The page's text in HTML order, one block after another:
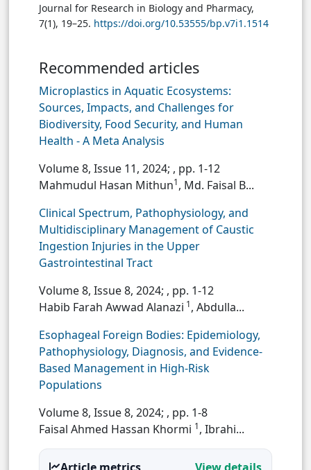
Journal for Research in Biology and Pharmacy,
7(1), 19–25. https://doi.org/10.53555/bp.v7i1.1514
Recommended articles
Microplastics in Aquatic Ecosystems:
Sources, Impacts, and Challenges for
Biodiversity, Food Security, and Human
Health - A Meta Analysis
Volume 8, Issue 11, 2024; , pp. 1-12
Mahmudul Hasan Mithun1, Md. Faisal B...
Clinical Spectrum, Pathophysiology, and
Multidisciplinary Management of Caustic
Ingestion Injuries in the Upper
Gastrointestinal Tract
Volume 8, Issue 8, 2024; , pp. 1-12
Habib Farah Awwad Alanazi 1, Abdulla...
Esophageal Foreign Bodies: Epidemiology,
Pathophysiology, Diagnosis, and Evidence-
Based Management in High-Risk
Populations
Volume 8, Issue 8, 2024; , pp. 1-8
Faisal Ahmed Hassan Khormi 1, Ibrahi...
Article metrics View details